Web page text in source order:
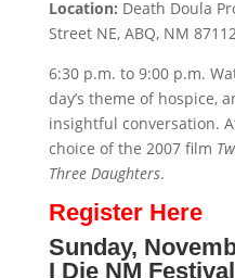
Location: Death Doula
Street NE, ABQ, NM 87112
6:30 p.m. to 9:00 p.m.
day’s theme of hospice,
insightful conversation.
choice of the 2007 film
Three Daughters.
Register Here
Sunday,
I Die NM